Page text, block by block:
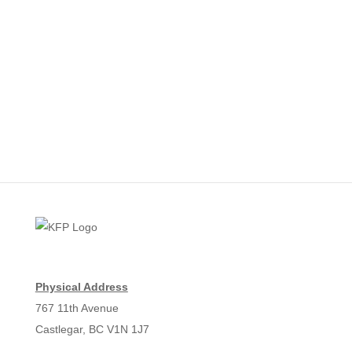
Physical Address
767 11th Avenue
Castlegar, BC V1N 1J7